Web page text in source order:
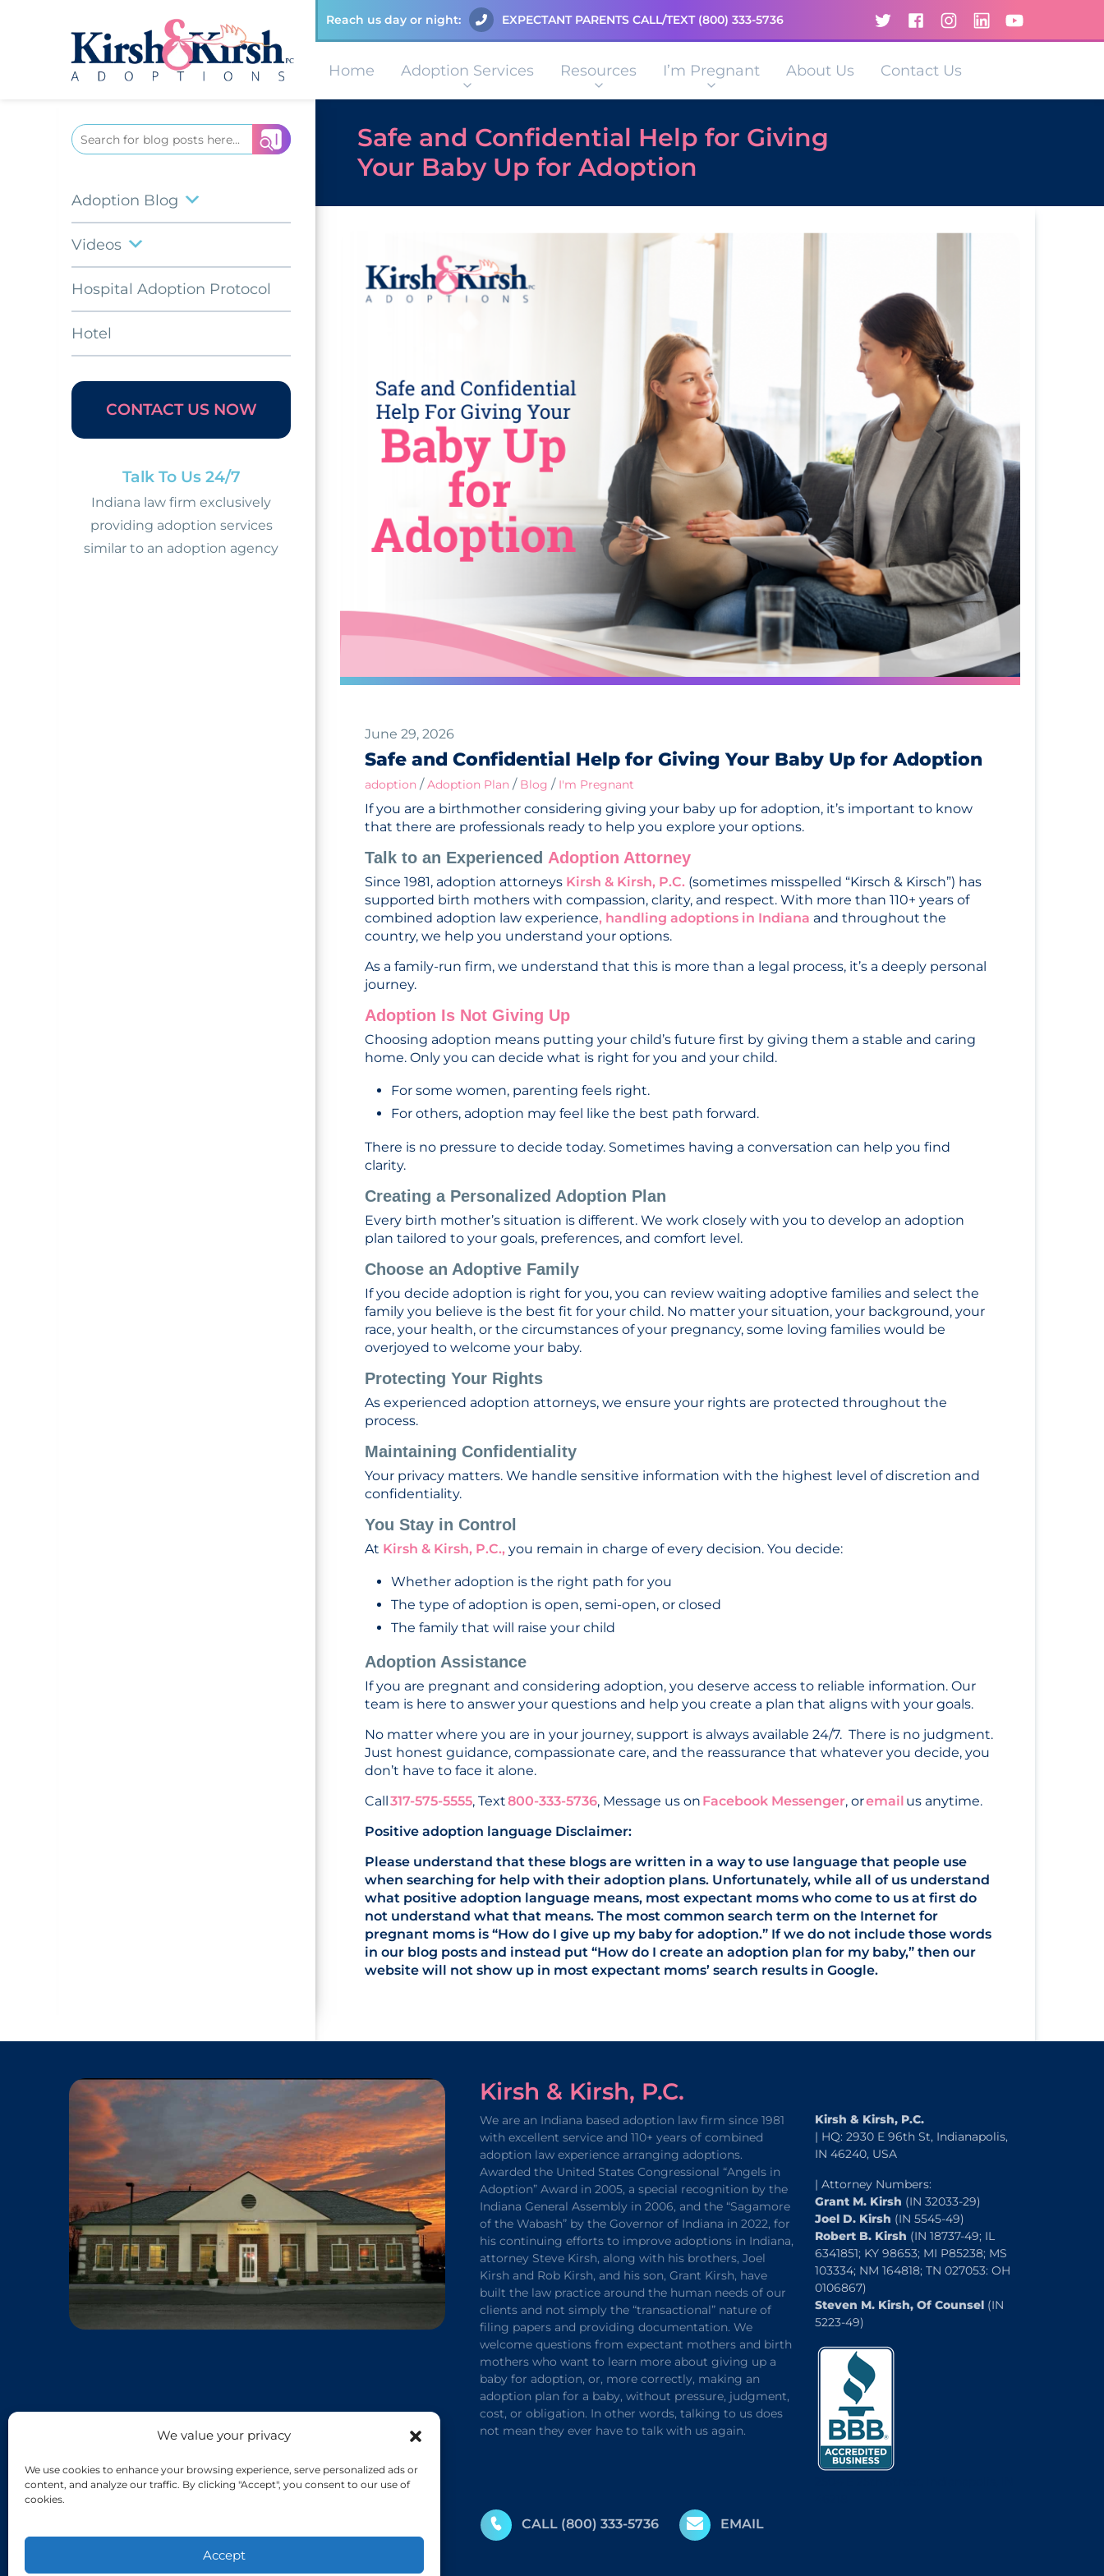
We value your privacy
We use cookies to enhance your browsing experience, serve personalized ads or
content, and analyze our traffic. By clicking "Accept", you consent to our use of
cookies.
Accept
Reach us day or night: EXPECTANT PARENTS CALL/TEXT (800) 333-5736
Home Adoption Services Resources I’m Pregnant About Us Contact Us
Safe and Confidential Help for Giving
Your Baby Up for Adoption
June 29, 2026
Safe and Confidential Help for Giving Your Baby Up for Adoption
adoption /Adoption Plan / Blog / I'm Pregnant
If you are a birthmother considering giving your baby up for adoption, it’s important to know
that there are professionals ready to help you explore your options.
Talk to an Experienced Adoption Attorney
Since 1981, adoption attorneys Kirsh & Kirsh, P.C. (sometimes misspelled “Kirsch & Kirsch”) has
supported birth mothers with compassion, clarity, and respect. With more than 110+ years of
combined adoption law experience, handling adoptions in Indiana and throughout the
country, we help you understand your options.
As a family-run firm, we understand that this is more than a legal process, it’s a deeply personal
journey.
Adoption Is Not Giving Up
Choosing adoption means putting your child’s future first by giving them a stable and caring
home. Only you can decide what is right for you and your child.
For some women, parenting feels right.
For others, adoption may feel like the best path forward.
There is no pressure to decide today. Sometimes having a conversation can help you find
clarity.
Creating a Personalized Adoption Plan
Every birth mother’s situation is different. We work closely with you to develop an adoption
plan tailored to your goals, preferences, and comfort level.
Choose an Adoptive Family
If you decide adoption is right for you, you can review waiting adoptive families and select the
family you believe is the best fit for your child. No matter your situation, your background, your
race, your health, or the circumstances of your pregnancy, some loving families would be
overjoyed to welcome your baby.
Protecting Your Rights
As experienced adoption attorneys, we ensure your rights are protected throughout the
process.
Maintaining Confidentiality
Your privacy matters. We handle sensitive information with the highest level of discretion and
confidentiality.
You Stay in Control
At Kirsh & Kirsh, P.C., you remain in charge of every decision. You decide:
Whether adoption is the right path for you
The type of adoption is open, semi-open, or closed
The family that will raise your child
Adoption Assistance
If you are pregnant and considering adoption, you deserve access to reliable information. Our
team is here to answer your questions and help you create a plan that aligns with your goals.
No matter where you are in your journey, support is always available 24/7. There is no judgment.
Just honest guidance, compassionate care, and the reassurance that whatever you decide, you
don’t have to face it alone.
Call317-575-5555, Text800-333-5736, Message us on Facebook Messenger, oremail us anytime.
Positive adoption language Disclaimer:
Please understand that these blogs are written in a way to use language that people use
when searching for help with their adoption plans. Unfortunately, while all of us understand
what positive adoption language means, most expectant moms who come to us at first do
not understand what that means. The most common search term on the Internet for
pregnant moms is “How do I give up my baby for adoption.” If we do not include those words
in our blog posts and instead put “How do I create an adoption plan for my baby,” then our
website will not show up in most expectant moms’ search results in Google.
Search
for:
Adoption Blog
Videos
Hospital Adoption Protocol
Hotel
CONTACT US NOW
Talk To Us 24/7
Indiana law firm exclusively
providing adoption services
similar to an adoption agency
Kirsh & Kirsh, P.C.
We are an Indiana based adoption law firm since 1981
with excellent service and 110+ years of combined
adoption law experience arranging adoptions.
Awarded the United States Congressional “Angels in
Adoption” Award in 2005, a special recognition by the
Indiana General Assembly in 2006, and the “Sagamore
of the Wabash” by the Governor of Indiana in 2022, for
his continuing efforts to improve adoptions in Indiana,
attorney Steve Kirsh, along with his brothers, Joel
Kirsh and Rob Kirsh, and his son, Grant Kirsh, have
built the law practice around the human needs of our
clients and not simply the “transactional” nature of
filing papers and providing documentation. We
welcome questions from expectant mothers and birth
mothers who want to learn more about giving up a
baby for adoption, or, more correctly, making an
adoption plan for a baby, without pressure, judgment,
cost, or obligation. In other words, talking to us does
not mean they ever have to talk with us again.
Kirsh & Kirsh, P.C.
| HQ: 2930 E 96th St, Indianapolis,
IN 46240, USA
| Attorney Numbers:
Grant M. Kirsh (IN 32033-29)
Joel D. Kirsh (IN 5545-49)
Robert B. Kirsh (IN 18737-49; IL
6341851; KY 98653; MI P85238; MS
103334; NM 164818; TN 027053: OH
0106867)
Steven M. Kirsh, Of Counsel (IN
5223-49)
CALL (800) 333-5736 EMAIL